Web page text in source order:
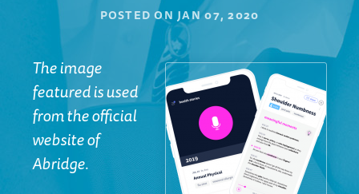
POSTED ON JAN 07, 2020
The image
featured is used
from the official
website of
Abridge.